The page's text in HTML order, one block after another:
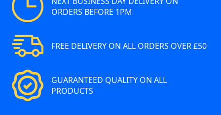
ORDERS BEFORE 1PM
FREE DELIVERY ON ALL ORDERS OVER £50
GUARANTEED QUALITY ON ALL
PRODUCTS